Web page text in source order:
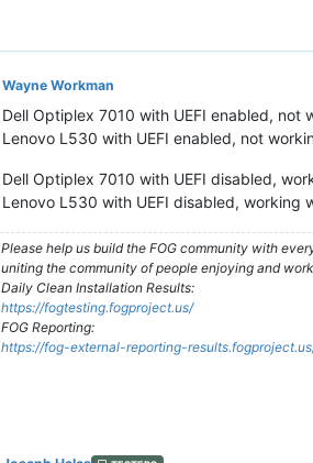
Wayne Workman
Dell Optiplex 7010 with UEFI enabled, not
Lenovo L530 with UEFI enabled, not
Dell Optiplex 7010 with UEFI disabled,
Lenovo L530 with UEFI disabled, working
Please help us build the FOG community with
uniting the community of people enjoying and
Daily Clean Installation Results:
https://fogtesting.fogproject.us/
FOG Reporting:
https://fog-external-reporting-